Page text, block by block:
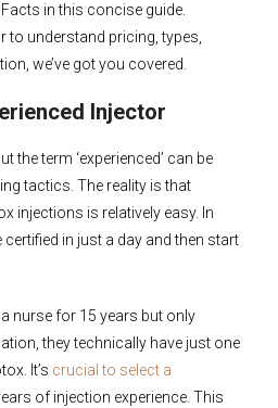
in this concise guide.
to understand pricing, types,
we’ve got you covered.
Injector
the term ‘experienced’ can be
tactics. The reality is that
injections is relatively easy. In
in just a day and then start
nurse for 15 years but only
they technically have just one
It’s crucial to select a
of injection experience. This